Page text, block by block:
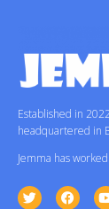
Established in
headquartered in
Jemma has